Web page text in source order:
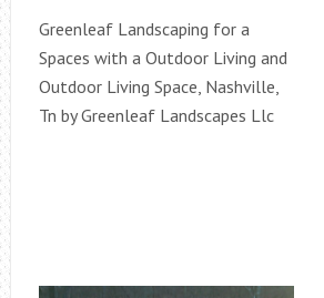
Greenleaf Landscaping for a
Spaces with a Outdoor Living and
Outdoor Living Space, Nashville,
Tn by Greenleaf Landscapes Llc